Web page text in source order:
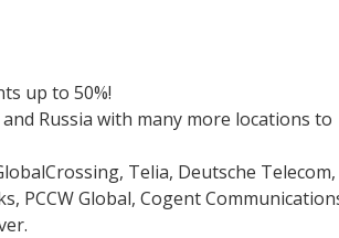
up to 50%!
Russia with many more locations to
Telia, Deutsche Telecom,
PCCW Global, Cogent